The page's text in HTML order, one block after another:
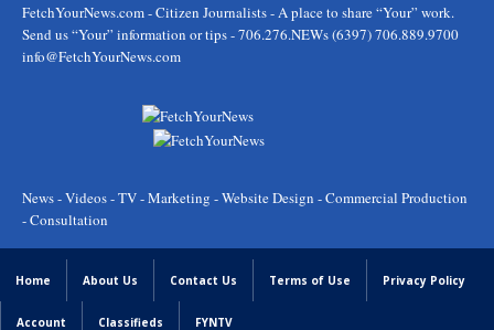
FetchYourNews.com- Citizen Journalists - A place to share “Your” work.
Send us “Your” information or tips - 706.276.NEWs (6397) 706.889.9700
info@FetchYourNews.com
News - Videos - TV - Marketing - Website Design - Commercial Production
- Consultation
Home About Us Contact Us Terms of Use Privacy Policy
Account Classifieds FYNTV